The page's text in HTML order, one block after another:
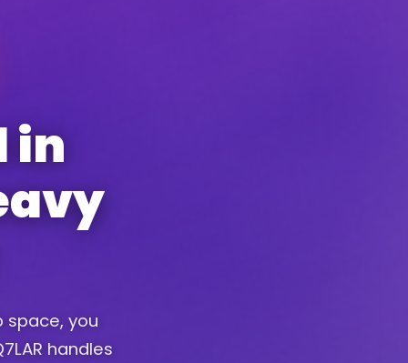
in
space, you
handles